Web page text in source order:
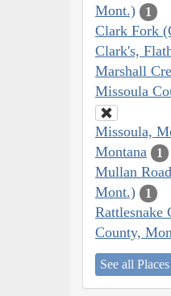
Mont.)
1
Clark Fork
Clark's,
Marshall
Missoula
Missoula,
Montana 1
Mullan
Mont.)
1
Rattlesnake
County,
See all Places